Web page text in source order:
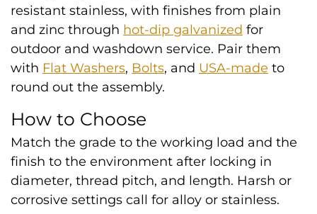
resistant stainless, with finishes from plain
and zinc through hot-dip galvanized for
outdoor and washdown service. Pair them
with Flat Washers, Bolts, and USA-made to
round out the assembly.
How to Choose
Match the grade to the working load and the
finish to the environment after locking in
diameter, thread pitch, and length. Harsh or
corrosive settings call for alloy or stainless.